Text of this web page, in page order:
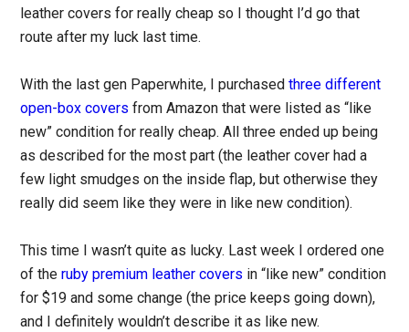
leather covers for really cheap so I thought I’d go that
route after my luck last time.
With the last gen Paperwhite, I purchasedthree different
open-box covers from Amazon that were listed as “like
new” condition for really cheap. All three ended up being
as described for the most part (the leather cover had a
few light smudges on the inside flap, but otherwise they
really did seem like they were in like new condition).
This time I wasn’t quite as lucky. Last week I ordered one
of theruby premium leather covers in “like new” condition
for $19 and some change (the price keeps going down),
and I definitely wouldn’t describe it as like new.